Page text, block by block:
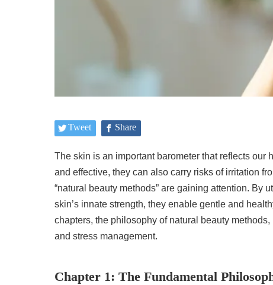
Tweet Share
The skin is an important barometer that reflects
and effective, they can also carry risks of irritation
“natural beauty methods” are gaining attention.
skin’s innate strength, they enable gentle and
chapters, the philosophy of natural beauty
and stress management.
Chapter 1: The Fundamental